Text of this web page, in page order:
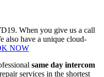
When you give us a call
also have a unique cloud-
NOW
same day intercom
services in the shortest